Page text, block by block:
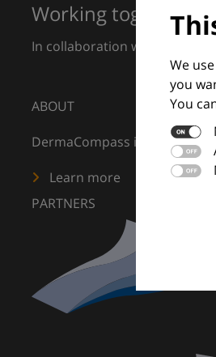
We
you
You
Working together
In collaboration with
ABOUT
DermaCompass is your
Learn more
PARTNERS